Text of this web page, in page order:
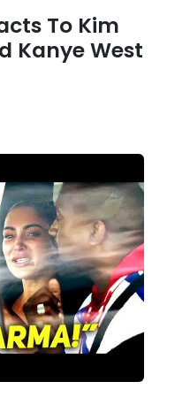
To Kim
Kanye West